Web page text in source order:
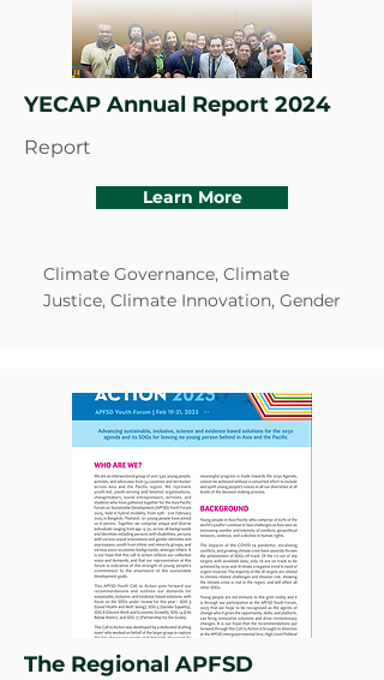
YECAP Annual Report 2024
Report
Learn More
Climate Governance, Climate
Justice, Climate Innovation, Gender
The Regional APFSD